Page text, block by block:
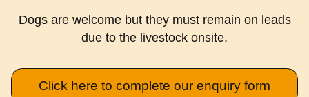
Dogs are welcome but they must remain on leads
due to the livestock onsite.
Click here to complete our enquiry form